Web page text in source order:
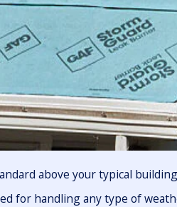
above your typical
for handling any type of